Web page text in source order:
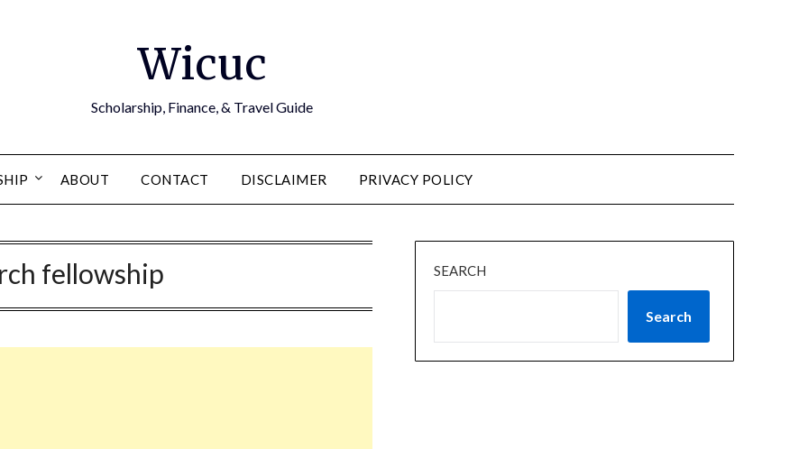
Wicuc
Scholarship, Finance, & Travel Guide
ABOUT CONTACT DISCLAIMER PRIVACY POLICY
fellowship SEARCH
Search